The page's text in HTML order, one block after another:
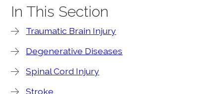
In This Section
Traumatic Brain Injury
Degenerative Diseases
Spinal Cord Injury
Stroke